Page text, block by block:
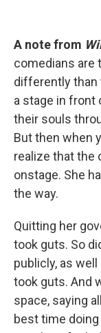
A note from
comedians are
differently than
a stage in front
their souls
But then when
realize that the
onstage. She
the way.
Quitting her
took guts. So
publicly, as
took guts. And
space, saying
best time